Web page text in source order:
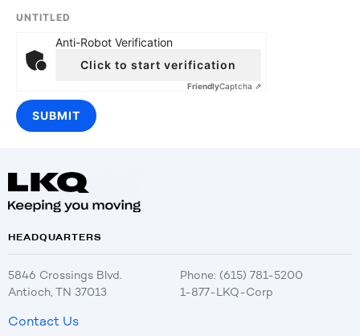
UNTITLED
Anti-Robot Verification
Click to start verification
FriendlyCaptcha ⇗
HEADQUARTERS
5846 Crossings Blvd.
Antioch, TN 37013
Phone: (615) 781-5200
1-877-LKQ-Corp
Contact Us